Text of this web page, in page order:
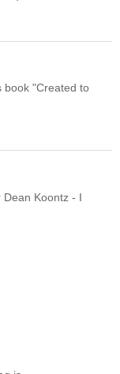
book "Created to
Dean Koontz - I